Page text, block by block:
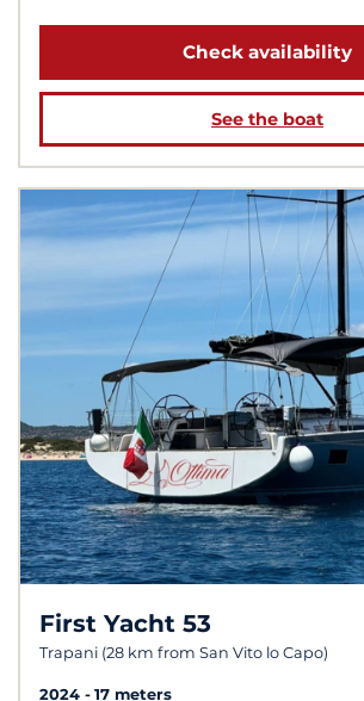
Check availability
See the boat
First Yacht 53
Trapani (28 km from San Vito lo Capo)
2024 17 meters